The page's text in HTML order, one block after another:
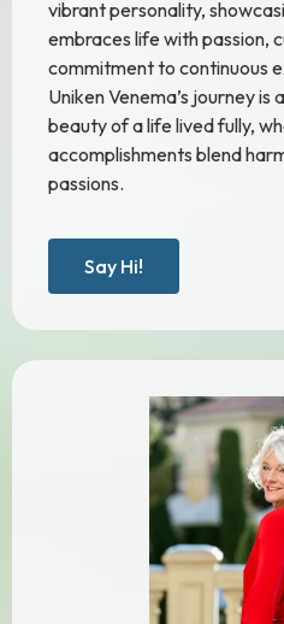
vibrant personality,
embraces life with passion,
commitment to continuous
Uniken Venema’s journey
beauty of a life lived fully,
accomplishments blend
passions.
Say Hi!